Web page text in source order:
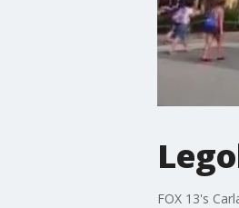
FOX 13's